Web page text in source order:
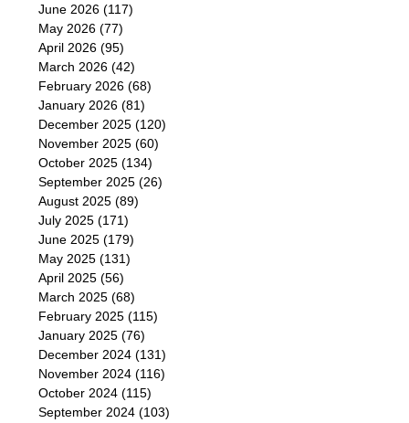
June 2026 (117)
May 2026 (77)
April 2026 (95)
March 2026 (42)
February 2026 (68)
January 2026 (81)
December 2025 (120)
November 2025 (60)
October 2025 (134)
September 2025 (26)
August 2025 (89)
July 2025 (171)
June 2025 (179)
May 2025 (131)
April 2025 (56)
March 2025 (68)
February 2025 (115)
January 2025 (76)
December 2024 (131)
November 2024 (116)
October 2024 (115)
September 2024 (103)